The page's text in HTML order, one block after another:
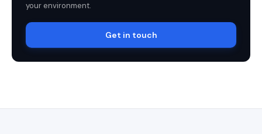
your environment.
Get in touch